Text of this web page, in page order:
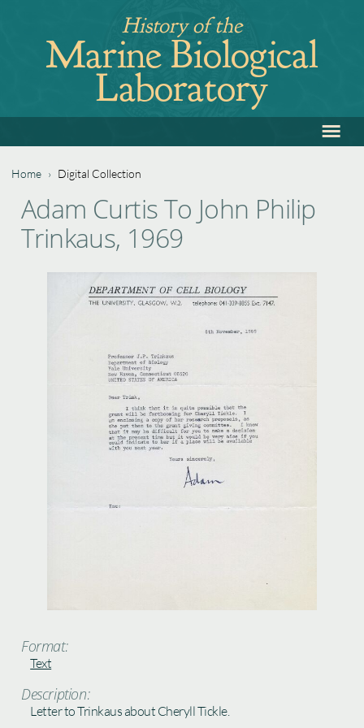
navigation
History of the
Marine Biological
Laboratory
to
≡
You
are
Home › Digital Collection
to
top
Adam Curtis To John Philip
Trinkaus, 1969
Format:
Text
Description:
Letter to Trinkaus about Cheryll Tickle.